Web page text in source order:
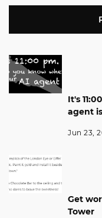
It's
agent
Jun 23,
Get
Tower